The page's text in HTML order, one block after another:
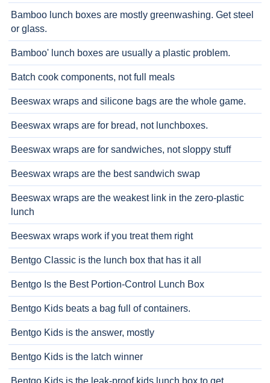
Bamboo lunch boxes are mostly greenwashing. Get steel
or glass.
Bamboo' lunch boxes are usually a plastic problem.
Batch cook components, not full meals
Beeswax wraps and silicone bags are the whole game.
Beeswax wraps are for bread, not lunchboxes.
Beeswax wraps are for sandwiches, not sloppy stuff
Beeswax wraps are the best sandwich swap
Beeswax wraps are the weakest link in the zero-plastic
lunch
Beeswax wraps work if you treat them right
Bentgo Classic is the lunch box that has it all
Bentgo Is the Best Portion-Control Lunch Box
Bentgo Kids beats a bag full of containers.
Bentgo Kids is the answer, mostly
Bentgo Kids is the latch winner